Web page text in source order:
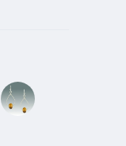
Amber